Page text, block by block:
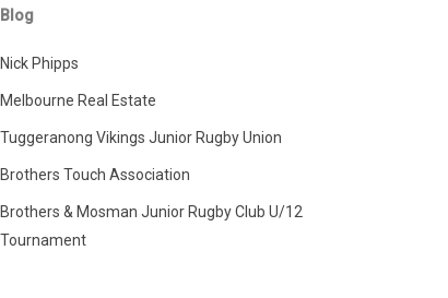
Blog
Nick Phipps
Melbourne Real Estate
Tuggeranong Vikings Junior Rugby Union
Brothers Touch Association
Brothers & Mosman Junior Rugby Club U/12
Tournament